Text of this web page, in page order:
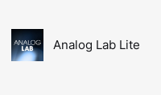
Analog Lab Lite